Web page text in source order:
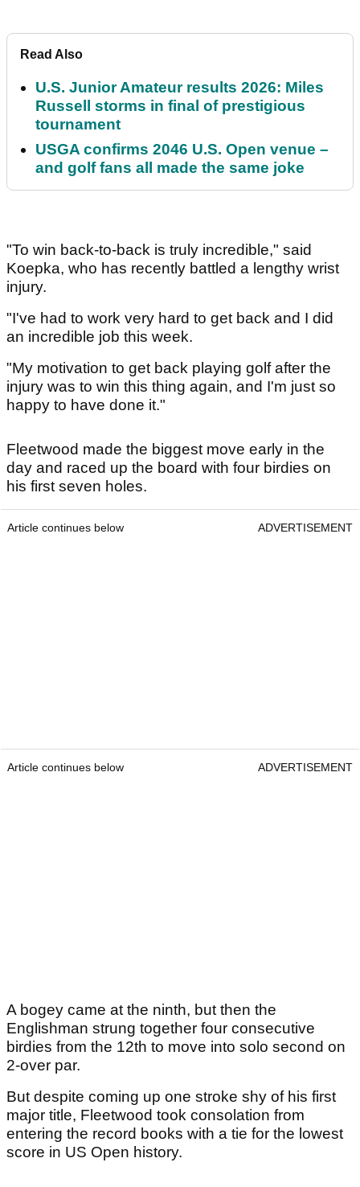
Read Also
U.S. Junior Amateur results 2026: Miles
Russell storms in final of prestigious
tournament
USGA confirms 2046 U.S. Open venue –
and golf fans all made the same joke
"To win back-to-back is truly incredible," said
Koepka, who has recently battled a lengthy wrist
injury.
"I've had to work very hard to get back and I did
an incredible job this week.
"My motivation to get back playing golf after the
injury was to win this thing again, and I'm just so
happy to have done it."
Fleetwood made the biggest move early in the
day and raced up the board with four birdies on
his first seven holes.
Article continues below ADVERTISEMENT
Article continues below ADVERTISEMENT
A bogey came at the ninth, but then the
Englishman strung together four consecutive
birdies from the 12th to move into solo second on
2-over par.
But despite coming up one stroke shy of his first
major title, Fleetwood took consolation from
entering the record books with a tie for the lowest
score in US Open history.